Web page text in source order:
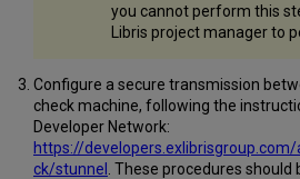
you cannot perform this
Libris project manager to
Configure a secure transmission
check machine, following the
Developer Network:
https://
ck/stunnel
. These procedures